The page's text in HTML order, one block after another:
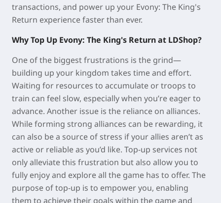
transactions, and power up your Evony: The King's
Return experience faster than ever.
Why Top Up Evony: The King's Return at LDShop?
One of the biggest frustrations is the grind—
building up your kingdom takes time and effort.
Waiting for resources to accumulate or troops to
train can feel slow, especially when you’re eager to
advance. Another issue is the reliance on alliances.
While forming strong alliances can be rewarding, it
can also be a source of stress if your allies aren’t as
active or reliable as you’d like. Top-up services not
only alleviate this frustration but also allow you to
fully enjoy and explore all the game has to offer. The
purpose of top-up is to empower you, enabling
them to achieve their goals within the game and